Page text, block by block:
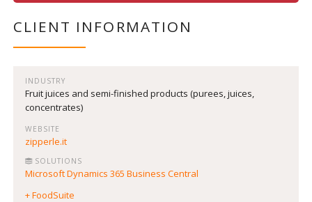
CLIENT INFORMATION
INDUSTRY
Fruit juices and semi-finished products (purees, juices,
concentrates)
WEBSITE
zipperle.it
SOLUTIONS
Microsoft Dynamics 365 Business Central
+ FoodSuite